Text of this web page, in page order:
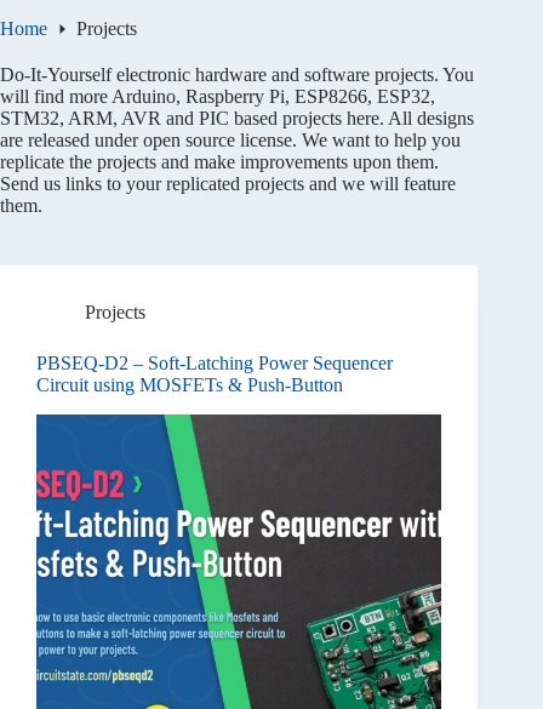
Home Projects
Do-It-Yourself electronic hardware and software projects. You
will find more Arduino, Raspberry Pi, ESP8266, ESP32,
STM32, ARM, AVR and PIC based projects here. All designs
are released under open source license. We want to help you
replicate the projects and make improvements upon them.
Send us links to your replicated projects and we will feature
them.
Projects
PBSEQ-D2 – Soft-Latching Power Sequencer
Circuit using MOSFETs & Push-Button